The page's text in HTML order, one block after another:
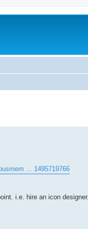
... 1495719766
i.e. hire an icon designer.